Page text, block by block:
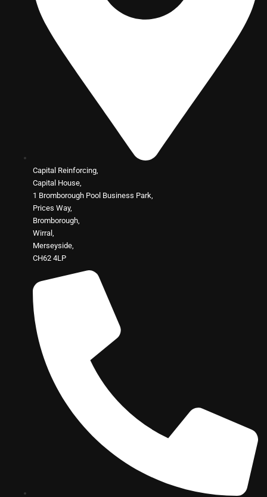
Capital Reinforcing,
Capital House,
1 Bromborough Pool Business Park,
Prices Way,
Bromborough,
Wirral,
Merseyside,
CH62 4LP